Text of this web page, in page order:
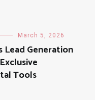
March 5, 2026
Generation
Tools